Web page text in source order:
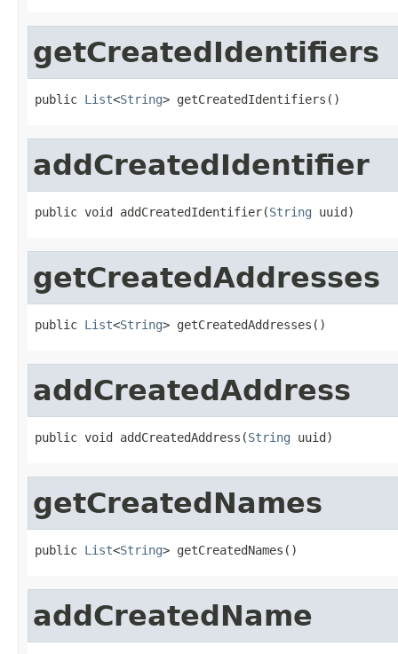
getCreatedIdentifiers
public List<String> getCreatedIdentifiers()
addCreatedIdentifier
public void addCreatedIdentifier(String uuid)
getCreatedAddresses
public List<String> getCreatedAddresses()
addCreatedAddress
public void addCreatedAddress(String uuid)
getCreatedNames
public List<String> getCreatedNames()
addCreatedName